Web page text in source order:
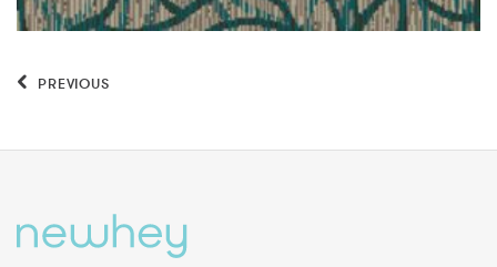
PREVIOUS